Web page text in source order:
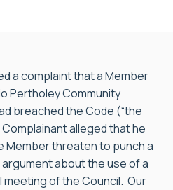
a complaint that a Member
Pertholey Community
breached the Code (“the
alleged that he
Member threaten to punch a
about the use of a
meeting of the Council. Our